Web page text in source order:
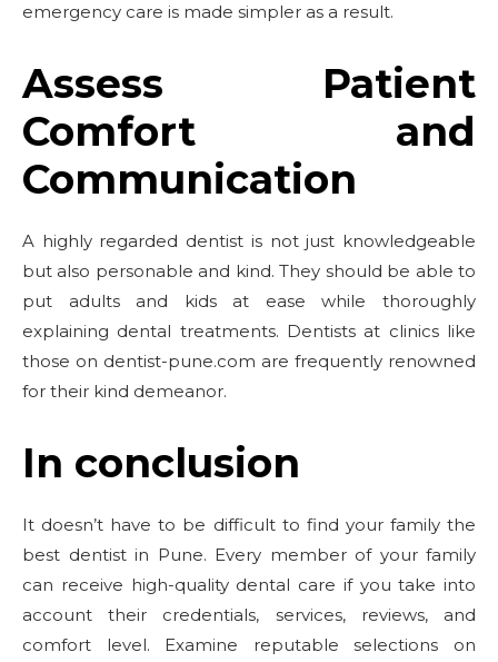
emergency care is made simpler as a result.
Assess Patient
Comfort and
Communication
A highly regarded dentist is not just knowledgeable
but also personable and kind. They should be able to
put adults and kids at ease while thoroughly
explaining dental treatments. Dentists at clinics like
those on dentist-pune.com are frequently renowned
for their kind demeanor.
In conclusion
It doesn’t have to be difficult to find your family the
best dentist in Pune. Every member of your family
can receive high-quality dental care if you take into
account their credentials, services, reviews, and
comfort level. Examine reputable selections on